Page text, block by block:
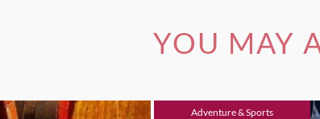
YOU MAY
Adventure & Sports